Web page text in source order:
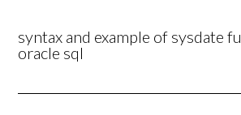
syntax and example of sysdate
oracle sql